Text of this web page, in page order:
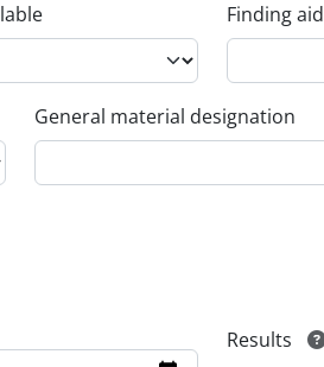
Finding aid
General material designation
Results